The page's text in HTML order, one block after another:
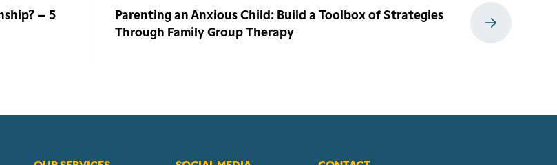
– 5
Parenting an Anxious Child: Build a Toolbox of Strategies
Through Family Group Therapy